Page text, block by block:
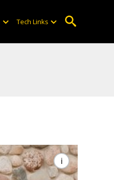
Tech Links